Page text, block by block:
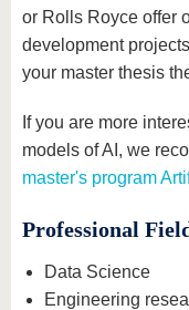
or Rolls Royce offer
development
your master thesis
If you are more
models of AI, we
master's program
Professional
Data Science
Engineering